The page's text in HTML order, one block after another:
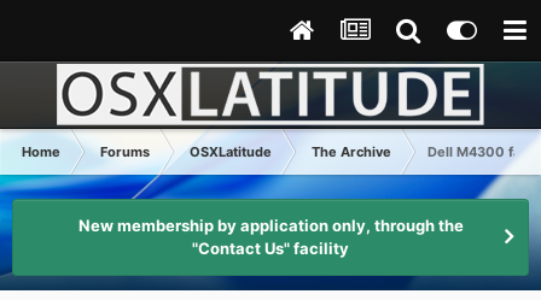
Home Forums OSXLatitude The Archive Dell M4300
New membership by application only, through the
"Contact Us" facility